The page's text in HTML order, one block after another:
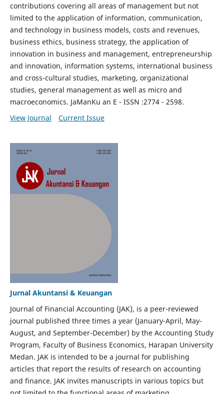
contributions covering all areas of management but not
limited to the application of information, communication,
and technology in business models, costs and revenues,
business ethics, business strategy, the application of
innovation in business and management, entrepreneurship
and innovation, information systems, international business
and cross-cultural studies, marketing, organizational
studies, general management as well as micro and
macroeconomics. JaManKu an E - ISSN :2774 - 2598.
View Journal
Current Issue
Jurnal Akuntansi & Keuangan
Journal of Financial Accounting (JAK), is a peer-reviewed
journal published three times a year (January-April, May-
August, and September-December) by the Accounting Study
Program, Faculty of Business Economics, Harapan University
Medan. JAK is intended to be a journal for publishing
articles that report the results of research on accounting
and finance. JAK invites manuscripts in various topics but